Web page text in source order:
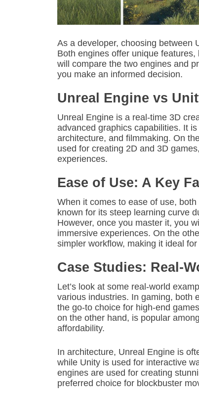
As a developer, choosing between
Both engines offer unique
will compare the two engines and
you make an informed decision.
Unreal Engine vs
Unreal Engine is a real-time 3D
advanced graphics capabilities. It
architecture, and filmmaking. On
used for creating 2D and 3D
experiences.
Ease of Use: A Key
When it comes to ease of use,
known for its steep learning curve
However, once you master it, you
immersive experiences. On the
simpler workflow, making it ideal
Case Studies: Real-
Let’s look at some real-world
various industries. In gaming, both
the go-to choice for high-end
on the other hand, is popular
affordability.
In architecture, Unreal Engine is
while Unity is used for interactive
engines are used for creating
preferred choice for blockbuster